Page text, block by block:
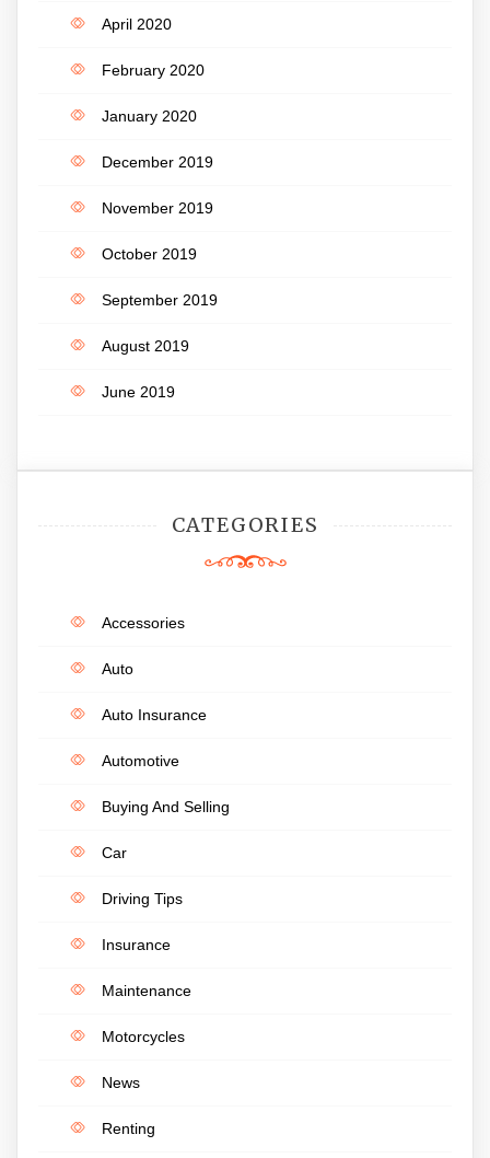
April 2020
February 2020
January 2020
December 2019
November 2019
October 2019
September 2019
August 2019
June 2019
CATEGORIES
Accessories
Auto
Auto Insurance
Automotive
Buying And Selling
Car
Driving Tips
Insurance
Maintenance
Motorcycles
News
Renting